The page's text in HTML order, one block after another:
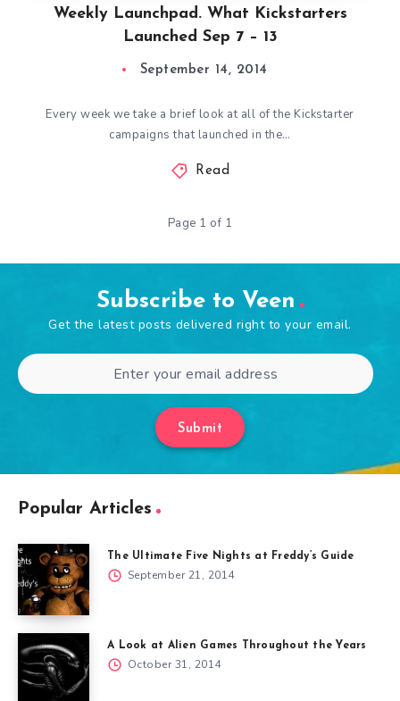
Weekly Launchpad. What Kickstarters
Launched Sep 7 – 13
September 14, 2014
Every week we take a brief look at all of the Kickstarter
campaigns that launched in the…
Read
Page 1 of 1
Subscribe to Veen
Get the latest posts delivered right to your email.
Submit
Popular Articles
The Ultimate Five Nights at Freddy’s Guide
September 21, 2014
A Look at Alien Games Throughout the Years
October 31, 2014